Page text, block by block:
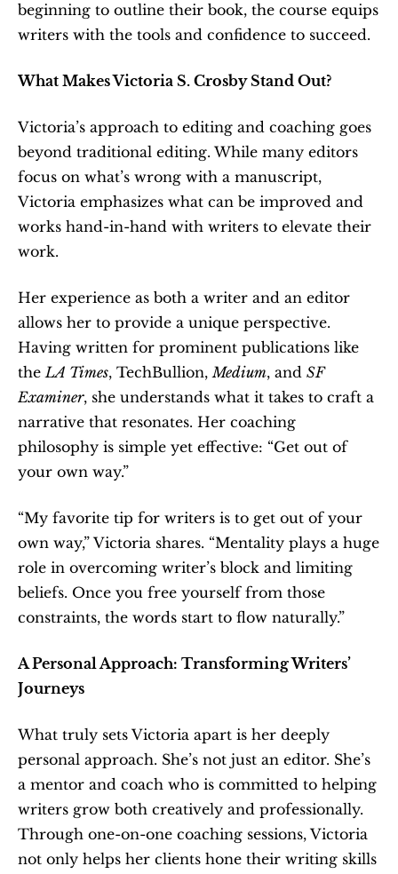
beginning to outline their book, the course equips
writers with the tools and confidence to succeed.
What Makes Victoria S. Crosby Stand Out?
Victoria’s approach to editing and coaching goes
beyond traditional editing. While many editors
focus on what’s wrong with a manuscript,
Victoria emphasizes what can be improved and
works hand-in-hand with writers to elevate their
work.
Her experience as both a writer and an editor
allows her to provide a unique perspective.
Having written for prominent publications like
the LA Times, TechBullion, Medium, and SF
Examiner, she understands what it takes to craft a
narrative that resonates. Her coaching
philosophy is simple yet effective: “Get out of
your own way.”
“My favorite tip for writers is to get out of your
own way,” Victoria shares. “Mentality plays a huge
role in overcoming writer’s block and limiting
beliefs. Once you free yourself from those
constraints, the words start to flow naturally.”
A Personal Approach: Transforming Writers’
Journeys
What truly sets Victoria apart is her deeply
personal approach. She’s not just an editor. She’s
a mentor and coach who is committed to helping
writers grow both creatively and professionally.
Through one-on-one coaching sessions, Victoria
not only helps her clients hone their writing skills